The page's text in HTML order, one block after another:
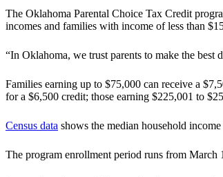
The Oklahoma Parental Choice Tax Credit
incomes and families with income of less than
“In Oklahoma, we trust parents to make the
Families earning up to $75,000 can receive a
for a $6,500 credit; those earning $225,001 to
Census data shows the median household
The program enrollment period runs from March